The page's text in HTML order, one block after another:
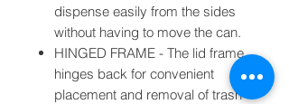
dispense easily from the sides
without having to move the can.
HINGED FRAME - The lid frame
hinges back for convenient
placement and removal of trash